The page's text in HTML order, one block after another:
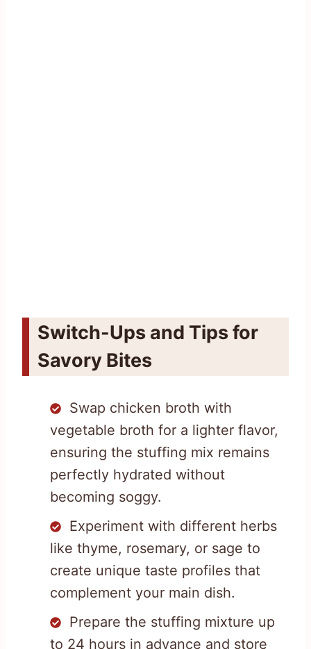
Switch-Ups and Tips for
Savory Bites
Swap chicken broth with
vegetable broth for a lighter flavor,
ensuring the stuffing mix remains
perfectly hydrated without
becoming soggy.
Experiment with different herbs
like thyme, rosemary, or sage to
create unique taste profiles that
complement your main dish.
Prepare the stuffing mixture up
to 24 hours in advance and store